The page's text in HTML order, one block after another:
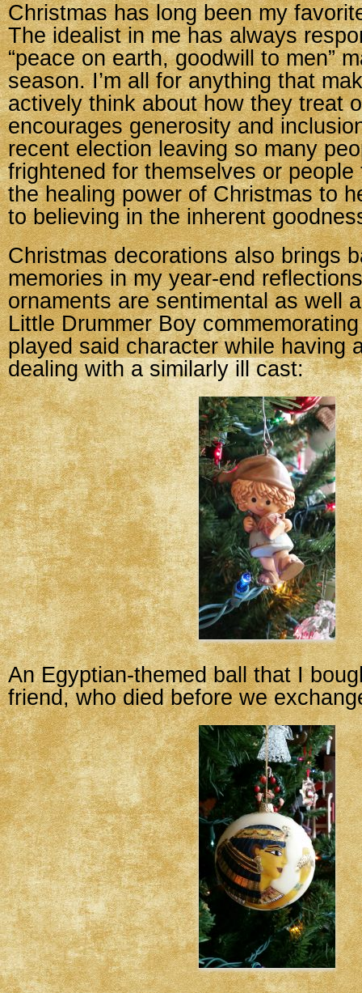
Christmas has long been my
The idealist in me has always
“peace on earth, goodwill to men”
season. I’m all for anything that
actively think about how they treat
encourages generosity and
recent election leaving so many
frightened for themselves or
the healing power of Christmas to
to believing in the inherent
Christmas decorations also brings
memories in my year-end
ornaments are sentimental as well
Little Drummer Boy
played said character while having
dealing with a similarly ill cast:
An Egyptian-themed ball that I
friend, who died before we